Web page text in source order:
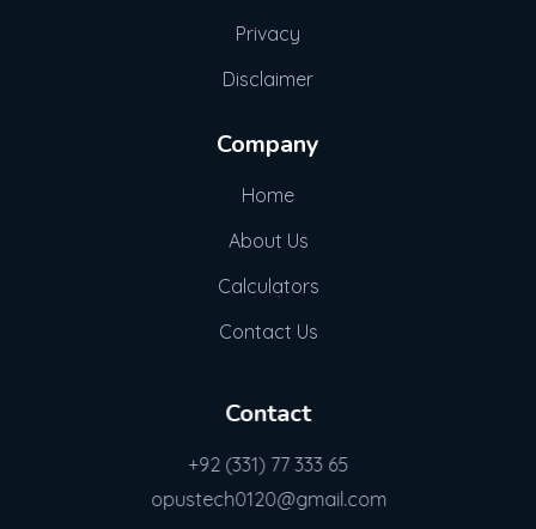
Privacy
Disclaimer
Company
Home
About Us
Calculators
Contact Us
Contact
+92 (331) 77 333 65
opustech0120@gmail.com